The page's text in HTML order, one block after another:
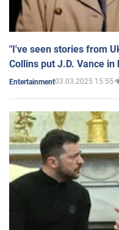
"I've seen stories from
Collins put J.D. Vance
Entertainment03.03.2025 15:55